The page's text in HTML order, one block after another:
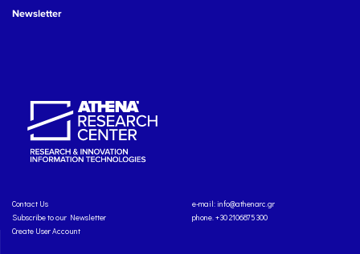
Newsletter
Contact Us
Subscribe to our Newsletter
Create User Account
e-mail: info@athenarc.gr
phone. +30 2106875300